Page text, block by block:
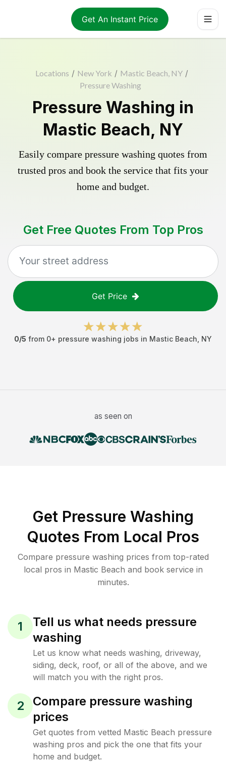
Get An Instant Price
Locations / New York / Mastic Beach, NY /
Pressure Washing
Pressure Washing in
Mastic Beach, NY
Easily compare pressure washing quotes from
trusted pros and book the service that fits your
home and budget.
Get Free Quotes From Top Pros
Get Price
0/5 from 0+ pressure washing jobs in Mastic Beach NY
as seen on
Get Pressure Washing
Quotes From Local Pros
Compare pressure washing prices from top-rated
local pros in Mastic Beach and book service in
minutes.
1
Tell us what needs pressure
washing
Let us know what needs washing, driveway,
siding, deck, roof, or all of the above, and we
will match you with the right pros.
2
Compare pressure washing
prices
Get quotes from vetted Mastic Beach pressure
washing pros and pick the one that fits your
home and budget.